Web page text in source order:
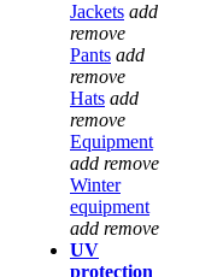
Jackets add
remove
Pants add
remove
Hats add
remove
Equipment
add remove
Winter
equipment
add remove
UV
protection